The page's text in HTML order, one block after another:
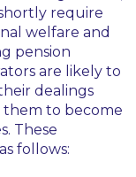
require
welfare and
pension
are likely to
dealings
them to become
These
follows: